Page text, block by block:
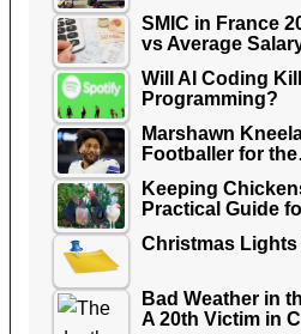
SMIC in France
vs Average
Will AI Coding
Programming?
Marshawn
Footballer for
Keeping
Practical Guide
Christmas Lights
Bad Weather in
A 20th Victim in